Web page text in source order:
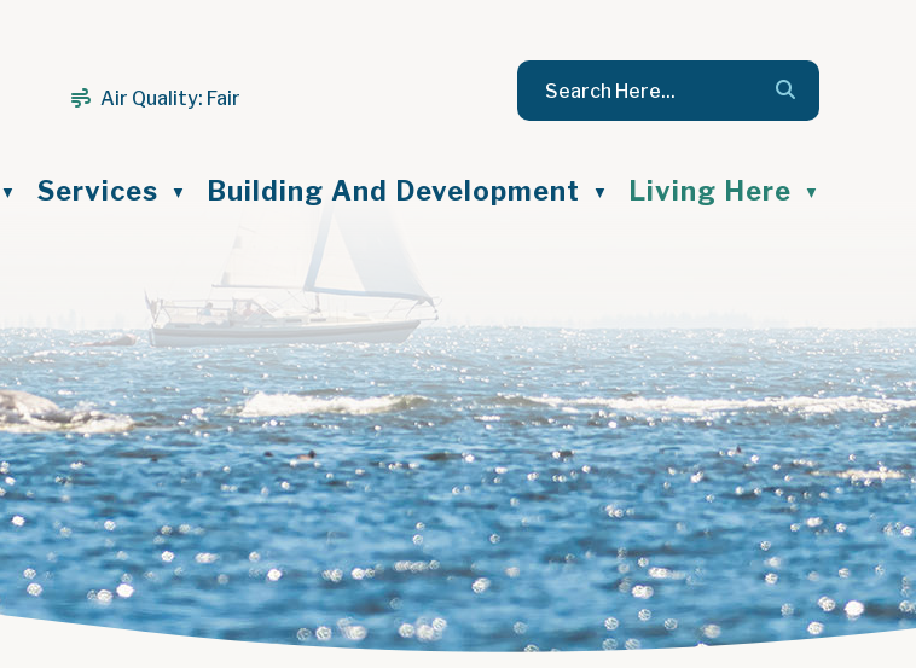
Air Quality: Fair
▼ Services ▼ Building And Development ▼ Living Here ▼